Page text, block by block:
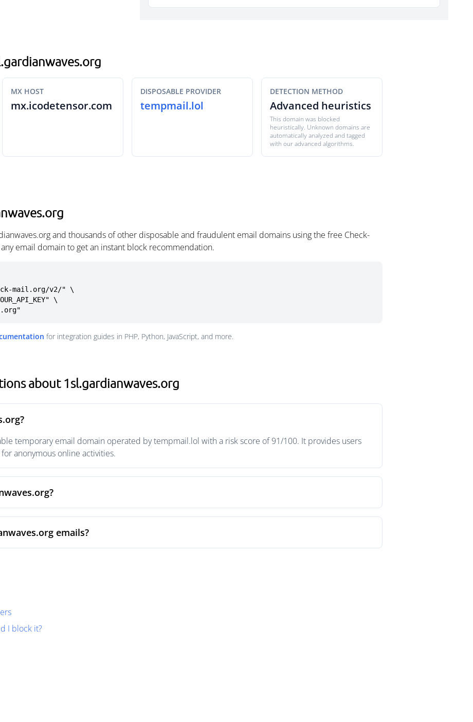
MX HOST
mx.icodetensor.com
DISPOSABLE PROVIDER
tempmail.lol
DETECTION METHOD
Advanced heuristics
This domain was blocked
heuristically. Unknown domains are
automatically analyzed and tagged
with our advanced algorithms.
and thousands of other disposable and fraudulent email domains using the free Check-
email domain to get an instant block recommendation.
mail.org/v2/" \
for integration guides in PHP, Python, JavaScript, and more.
about 1sl.gardianwaves.org
temporary email domain operated by tempmail.lol with a risk score of 91/100. It provides users
anonymous online activities.
emails?
I block it?